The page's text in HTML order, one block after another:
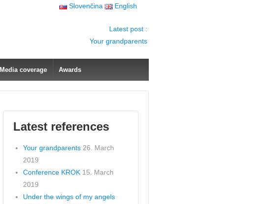
Slovenčina English
Latest post :
Your grandparents
Media coverage Awards
Latest references
Your grandparents 26. March
2019
Conference KROK 15. March
2019
Under the wings of my angels